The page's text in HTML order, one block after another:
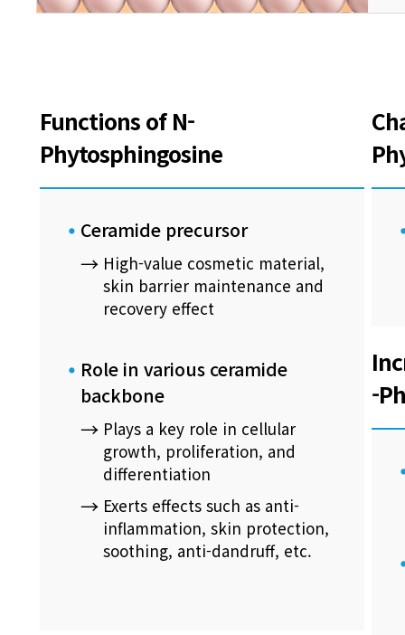
Functions of N-
Phytosphingosine
Ceramide precursor
High-value cosmetic material,
skin barrier maintenance and
recovery effect
Role in various ceramide
backbone
Plays a key role in cellular
growth, proliferation, and
differentiation
Exerts effects such as anti-
inflammation, skin protection,
soothing, anti-dandruff, etc.
-